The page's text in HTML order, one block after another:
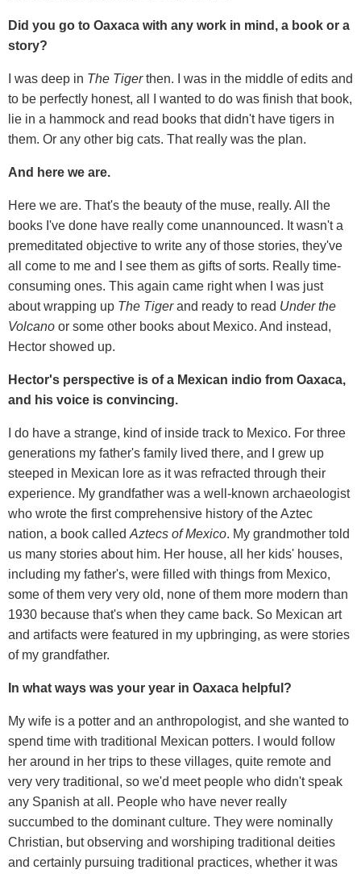
Did you go to Oaxaca with any work in mind, a book or a
story?
I was deep in The Tigerthen. I was in the middle of edits and
to be perfectly honest, all I wanted to do was finish that book,
lie in a hammock and read books that didn't have tigers in
them. Or any other big cats. That really was the plan.
And here we are.
Here we are. That's the beauty of the muse, really. All the
books I've done have really come unannounced. It wasn't a
premeditated objective to write any of those stories, they've
all come to me and I see them as gifts of sorts. Really time-
consuming ones. This again came right when I was just
about wrapping up The Tigerand ready to read Under the
Volcano or some other books about Mexico. And instead,
Hector showed up.
Hector's perspective is of a Mexican indio from Oaxaca,
and his voice is convincing.
I do have a strange, kind of inside track to Mexico. For three
generations my father's family lived there, and I grew up
steeped in Mexican lore as it was refracted through their
experience. My grandfather was a well-known archaeologist
who wrote the first comprehensive history of the Aztec
nation, a book called Aztecs of Mexico. My grandmother told
us many stories about him. Her house, all her kids' houses,
including my father's, were filled with things from Mexico,
some of them very very old, none of them more modern than
1930 because that's when they came back. So Mexican art
and artifacts were featured in my upbringing, as were stories
of my grandfather.
In what ways was your year in Oaxaca helpful?
My wife is a potter and an anthropologist, and she wanted to
spend time with traditional Mexican potters. I would follow
her around in her trips to these villages, quite remote and
very very traditional, so we'd meet people who didn't speak
any Spanish at all. People who have never really
succumbed to the dominant culture. They were nominally
Christian, but observing and worshiping traditional deities
and certainly pursuing traditional practices, whether it was